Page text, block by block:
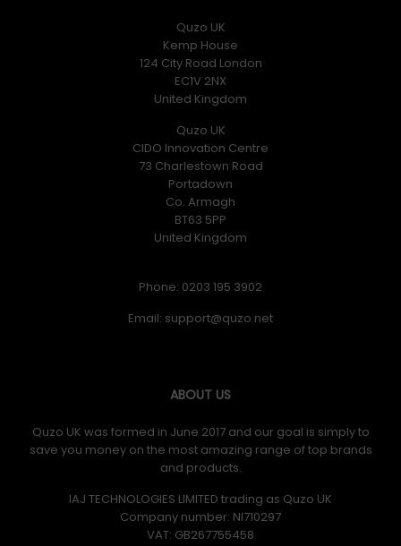
Quzo UK
Kemp House
124 City Road London
EC1V 2NX
United Kingdom
Quzo UK
CIDO Innovation Centre
73 Charlestown Road
Portadown
Co. Armagh
BT63 5PP
United Kingdom
Phone: 0203 195 3902
Email:
ABOUT US
Quzo UK was formed in June 2017 and our goal is simply to
save you money on the most amazing range of top brands
and products.
IAJ TECHNOLOGIES LIMITED trading as Quzo UK
Company number: NI710297
VAT: GB​ 267755458